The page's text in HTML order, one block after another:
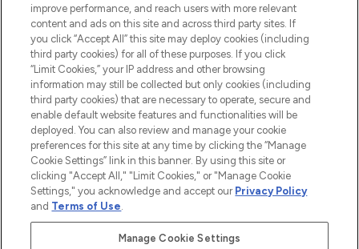
2026 The Hut.com Ltd t/a Lookfantastic.com
THG Beauty Limited (FRN: 1022963), trading as www.lookfantastic.com, is
an Introducer Appointed Representative of Frasers Group Financial
Pay Securely With
improve performance, and reach users with more relevant
content and ads on this site and across third party sites. If
you click “Accept All” this site may deploy cookies (including
third party cookies) for all of these purposes. If you click
“Limit Cookies,” your IP address and other browsing
information may still be collected but only cookies (including
third party cookies) that are necessary to operate, secure and
enable default website features and functionalities will be
deployed. You can also review and manage your cookie
preferences for this site at any time by clicking the “Manage
Cookie Settings” link in this banner. By using this site or
clicking "Accept All," "Limit Cookies," or "Manage Cookie
Settings," you acknowledge and accept our Privacy Policy
and Terms of Use.
Manage Cookie Settings